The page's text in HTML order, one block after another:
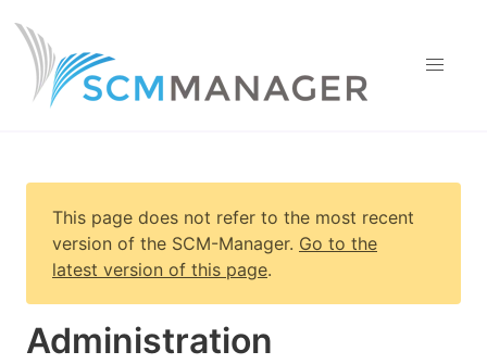
This page does not refer to the most recent
version of the SCM-Manager. Go to the
latest version of this page.
Administration